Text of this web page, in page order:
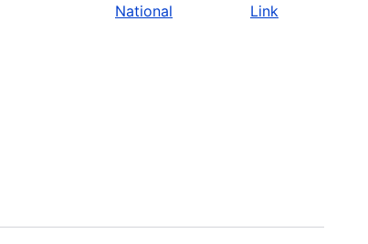
National Link